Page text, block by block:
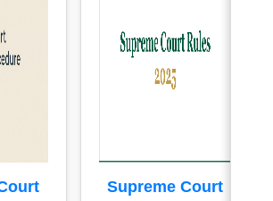
Supreme Court